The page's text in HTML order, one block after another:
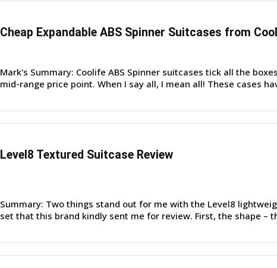
Cheap Expandable ABS Spinner Suitcases from
Mark's Summary: Coolife ABS Spinner suitcases tick all the
mid-range price point. When I say all, I mean all! These cases
Level8 Textured Suitcase Review
Summary: Two things stand out for me with the Level8
set that this brand kindly sent me for review. First, the shape –